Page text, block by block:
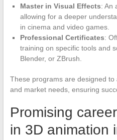
Master in Visual Effects: An
allowing for a deeper
in cinema and video games.
Professional Certificates:
training on specific tools and
Blender, or ZBrush.
These programs are designed
and market needs, ensuring
Promising
in 3D animation